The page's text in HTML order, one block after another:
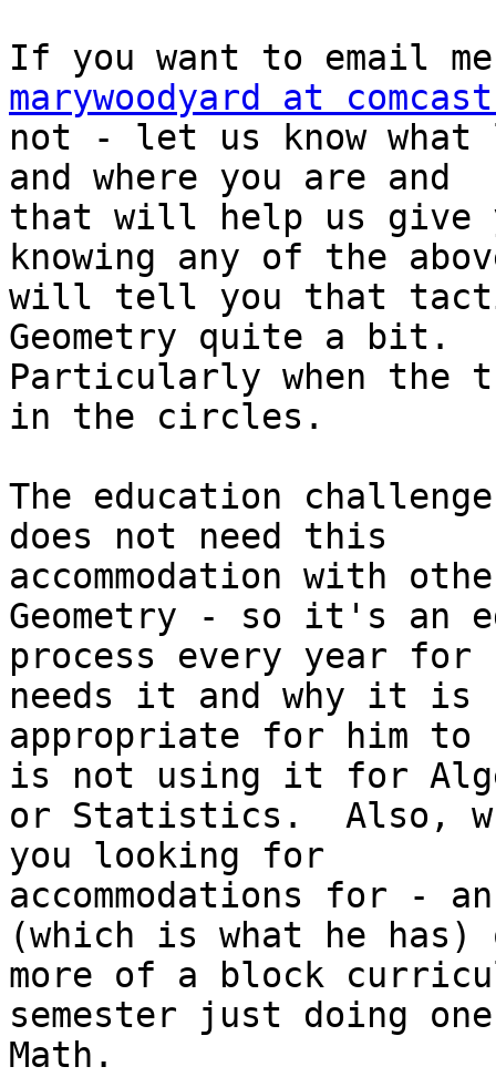
marywoodyard at
not - let us know
and where you are and
that will help us give
knowing any of the
will tell you that
Geometry quite a bit.
Particularly when
in the circles.
The education
does not need this
accommodation with
Geometry - so it's an
process every year for
needs it and why it is
appropriate for him
is not using it for
or Statistics.  Also,
you looking for
accommodations for -
(which is what he has)
more of a block
semester just doing
Math.